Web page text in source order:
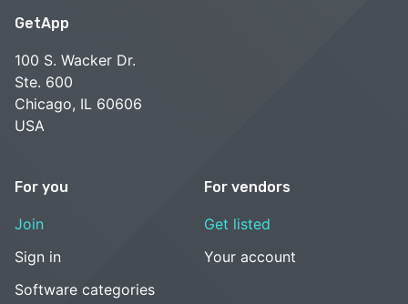
GetApp
100 S. Wacker Dr.
Ste. 600
Chicago, IL 60606
USA
For you
Join
Sign in
Software categories
For vendors
Get listed
Your account